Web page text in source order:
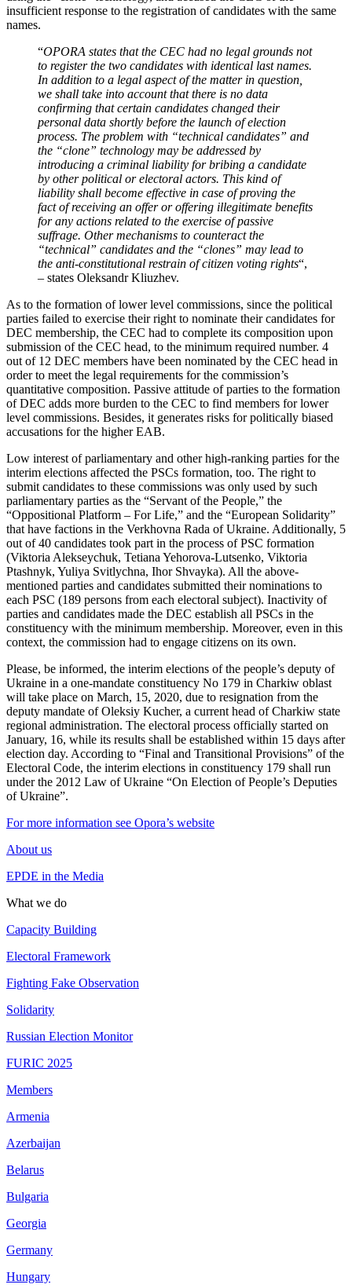
insufficient response to the registration of candidates with the same
names.
“OPORA states that the CEC had no legal grounds not
to register the two candidates with identical last names.
In addition to a legal aspect of the matter in question,
we shall take into account that there is no data
confirming that certain candidates changed their
personal data shortly before the launch of election
process. The problem with “technical candidates” and
the “clone” technology may be addressed by
introducing a criminal liability for bribing a candidate
by other political or electoral actors. This kind of
liability shall become effective in case of proving the
fact of receiving an offer or offering illegitimate benefits
for any actions related to the exercise of passive
suffrage. Other mechanisms to counteract the
“technical” candidates and the “clones” may lead to
the anti-constitutional restrain of citizen voting rights“,
– states Oleksandr Kliuzhev.
As to the formation of lower level commissions, since the political
parties failed to exercise their right to nominate their candidates for
DEC membership, the CEC had to complete its composition upon
submission of the CEC head, to the minimum required number. 4
out of 12 DEC members have been nominated by the CEC head in
order to meet the legal requirements for the commission’s
quantitative composition. Passive attitude of parties to the formation
of DEC adds more burden to the CEC to find members for lower
level commissions. Besides, it generates risks for politically biased
accusations for the higher EAB.
Low interest of parliamentary and other high-ranking parties for the
interim elections affected the PSCs formation, too. The right to
submit candidates to these commissions was only used by such
parliamentary parties as the “Servant of the People,” the
“Oppositional Platform – For Life,” and the “European Solidarity”
that have factions in the Verkhovna Rada of Ukraine. Additionally, 5
out of 40 candidates took part in the process of PSC formation
(Viktoria Alekseychuk, Tetiana Yehorova-Lutsenko, Viktoria
Ptashnyk, Yuliya Svitlychna, Ihor Shvayka). All the above-
mentioned parties and candidates submitted their nominations to
each PSC (189 persons from each electoral subject). Inactivity of
parties and candidates made the DEC establish all PSCs in the
constituency with the minimum membership. Moreover, even in this
context, the commission had to engage citizens on its own.
Please, be informed, the interim elections of the people’s deputy of
Ukraine in a one-mandate constituency No 179 in Charkiw oblast
will take place on March, 15, 2020, due to resignation from the
deputy mandate of Oleksiy Kucher, a current head of Charkiw state
regional administration. The electoral process officially started on
January, 16, while its results shall be established within 15 days after
election day. According to “Final and Transitional Provisions” of the
Electoral Code, the interim elections in constituency 179 shall run
under the 2012 Law of Ukraine “On Election of People’s Deputies
of Ukraine”.
For more information see Opora’s website
About us
EPDE in the Media
What we do
Capacity Building
Electoral Framework
Fighting Fake Observation
Solidarity
Russian Election Monitor
FURIC 2025
Members
Armenia
Azerbaijan
Belarus
Bulgaria
Georgia
Germany
Hungary